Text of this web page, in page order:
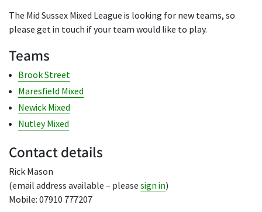
The Mid Sussex Mixed League is looking for new teams, so
please get in touch if your team would like to play.
Teams
Brook Street
Maresfield Mixed
Newick Mixed
Nutley Mixed
Contact details
Rick Mason
(email address available – please sign in)
Mobile: 07910 777207